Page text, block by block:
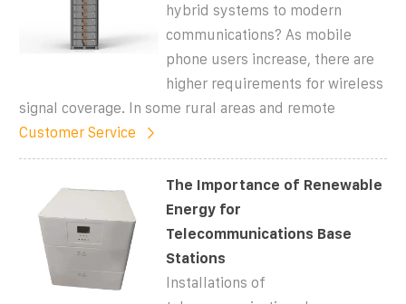
hybrid systems to modern
communications? As mobile
phone users increase, there are
higher requirements for wireless
signal coverage. In some rural areas and remote
Customer Service
The Importance of Renewable
Energy for
Telecommunications Base
Stations
Installations of